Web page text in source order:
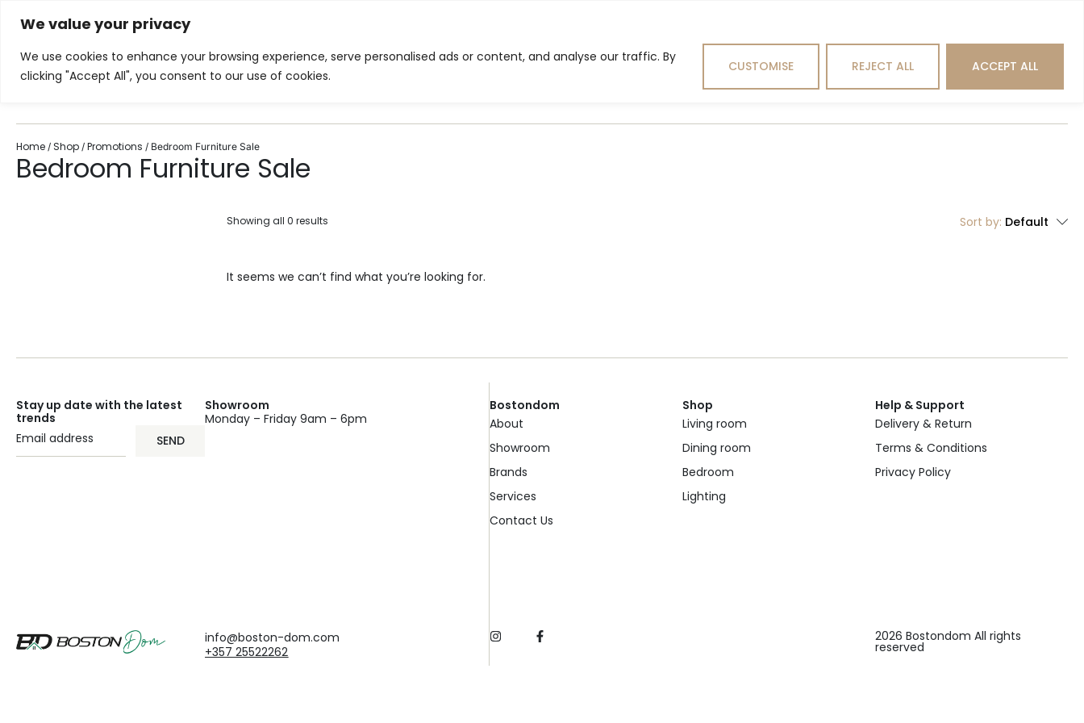
We value your privacy
We use cookies to enhance your browsing experience, serve personalised ads or content, and analyse our traffic. By
clicking "Accept All", you consent to our use of cookies.
CUSTOMISE REJECT ALL ACCEPT ALL
Search
Lighting Outdoor Brands
Home / Shop / Promotions / Bedroom Furniture Sale
Bedroom Furniture Sale
Sort by: Default
It seems we can’t find what you’re looking for.
Showing all 0 results
Stay up date with the latest
trends
SEND
Showroom
Monday – Friday 9am – 6pm
Bostondom
About
Showroom
Brands
Services
Contact Us
Shop
Living room
Dining room
Bedroom
Lighting
Help & Support
Delivery & Return
Terms & Conditions
Privacy Policy
info@boston-dom.com
+357 25522262
2026 Bostondom All rights
reserved